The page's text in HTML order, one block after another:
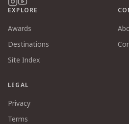
EXPLORE
Awards
Destinations
Site Index
LEGAL
Privacy
Terms